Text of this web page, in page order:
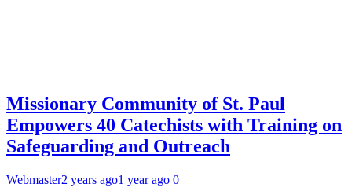
Missionary Community of St. Paul
Empowers 40 Catechists with Training on
Safeguarding and Outreach
Webmaster2 years ago1 year ago 0